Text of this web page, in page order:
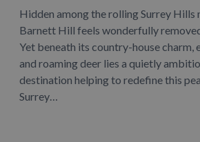
Hidden among the rolling Surrey Hills
Barnett Hill feels wonderfully
Yet beneath its country-house charm,
and roaming deer lies a quietly
destination helping to redefine this
Surrey…